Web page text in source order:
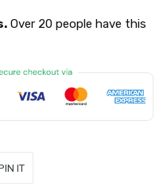
Over 20 people have this
ITPIN